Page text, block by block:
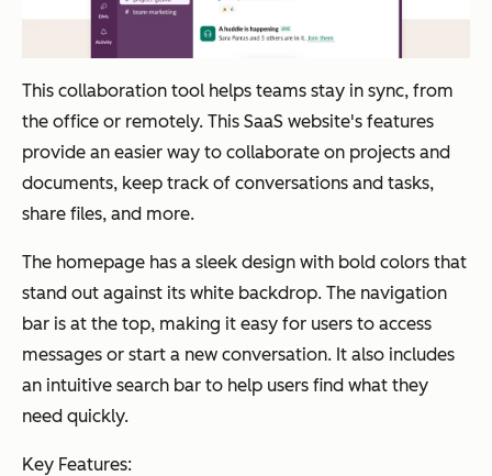
This collaboration tool helps teams stay in sync, from
the office or remotely. This SaaS website's features
provide an easier way to collaborate on projects and
documents, keep track of conversations and tasks,
share files, and more.
The homepage has a sleek design with bold colors that
stand out against its white backdrop. The navigation
bar is at the top, making it easy for users to access
messages or start a new conversation. It also includes
an intuitive search bar to help users find what they
need quickly.
Key Features: